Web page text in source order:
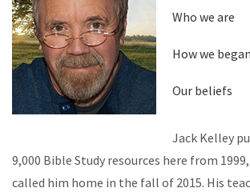
Who we are
How we began
Our beliefs
Jack Kelley
9,000 Bible Study resources here from
called him home in the fall of 2015. His